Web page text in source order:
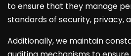
to ensure that they manage
standards of security, privacy,
Additionally, we maintain